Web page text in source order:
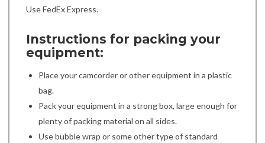
Use FedEx Express.
Instructions for packing your
equipment:
Place your camcorder or other equipment in a plastic
bag.
Pack your equipment in a strong box, large enough for
plenty of packing material on all sides.
Use bubble wrap or some other type of standard